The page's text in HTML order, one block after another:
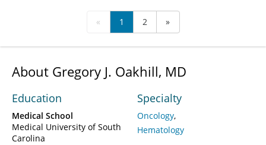
« 1 2 »
About Gregory J. Oakhill, MD
Education
Medical School
Medical University of South
Carolina
Specialty
Oncology
Hematology